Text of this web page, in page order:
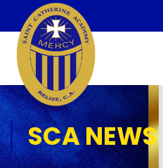
SCA NEWS